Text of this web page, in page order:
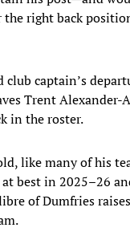
right back
club captain’s
Trent
in the roster.
like many of his
at best in 2025–26
of Dumfries